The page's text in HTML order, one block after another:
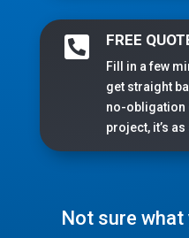
 FREE
Fill in a few
get straight
no-obligation
project, it’s
Not sure